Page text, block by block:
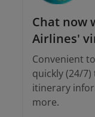
Chat now
Airlines'
Convenient
quickly (24/
itinerary
more.